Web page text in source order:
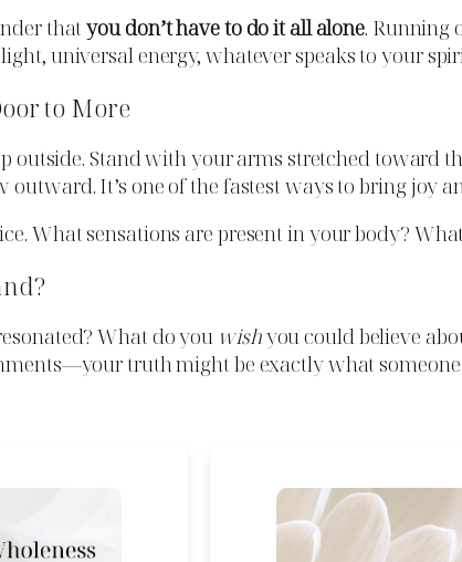
thatyou don’t have to do it all alone. Running
universal energy, whatever speaks to your
to More
outside. Stand with your arms stretched toward
It’s one of the fastest ways to bring joy
What sensations are present in your body?
What do you wishyou could believe
truth might be exactly what someone